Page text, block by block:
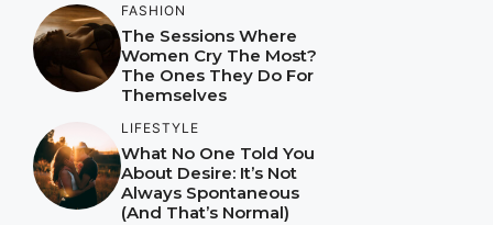
FASHION
The Sessions Where
Women Cry The Most?
The Ones They Do For
Themselves
LIFESTYLE
What No One Told You
About Desire: It’s Not
Always Spontaneous
(And That’s Normal)